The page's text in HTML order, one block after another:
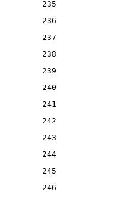
235
236
237
238
239
240
241
242
243
244
245
246